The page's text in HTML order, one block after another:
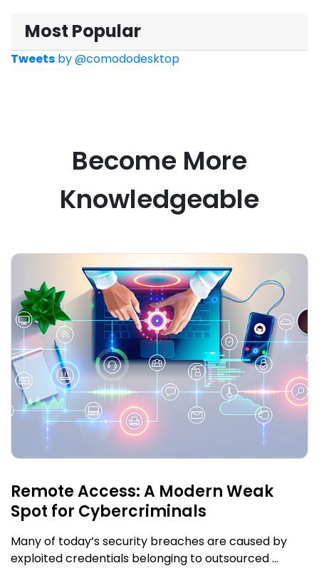
Most Popular
Tweets by@comododesktop
Become More
Knowledgeable
Remote Access: A Modern Weak
Spot for Cybercriminals
Many of today’s security breaches are caused by
exploited credentials belonging to outsourced ...